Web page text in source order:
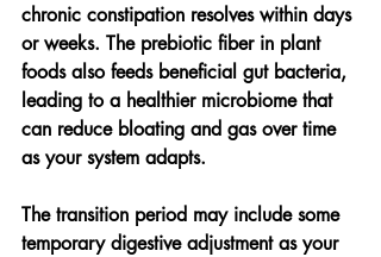
chronic constipation resolves within days
or weeks. The prebiotic fiber in plant
foods also feeds beneficial gut bacteria,
leading to a healthier microbiome that
can reduce bloating and gas over time
as your system adapts.
The transition period may include some
temporary digestive adjustment as your